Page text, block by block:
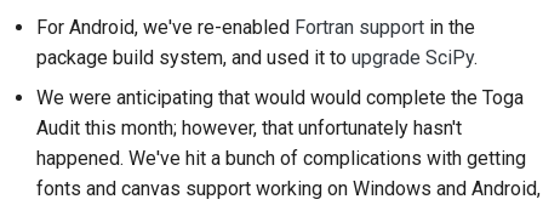
中文(繁體)
Написание, запуск и
тестирование кода
Строительная
документация
For Android, we've re-enabled Fortran support in the
package build system, and used it to upgrade SciPy.
We were anticipating that would would complete the Toga
Audit this month; however, that unfortunately hasn't
happened. We've hit a bunch of complications with getting
fonts and canvas support working on Windows and Android,